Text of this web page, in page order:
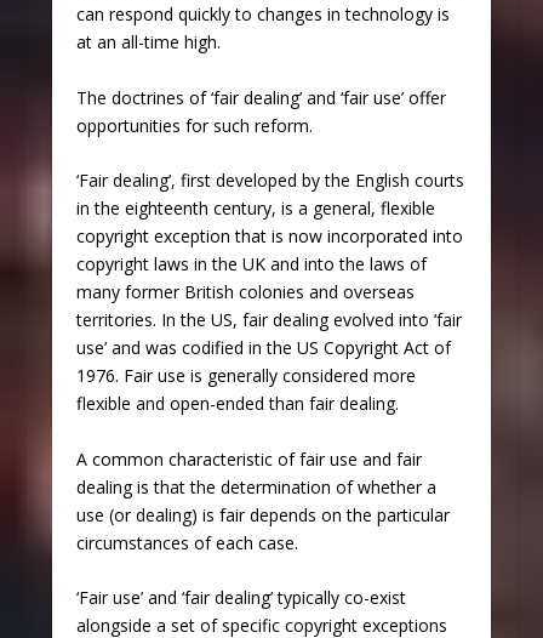
can respond quickly to changes in technology is
at an all-time high.
The doctrines of ‘fair dealing’ and ‘fair use’ offer
opportunities for such reform.
‘Fair dealing’, first developed by the English courts
in the eighteenth century, is a general, flexible
copyright exception that is now incorporated into
copyright laws in the UK and into the laws of
many former British colonies and overseas
territories. In the US, fair dealing evolved into ‘fair
use’ and was codified in the US Copyright Act of
1976. Fair use is generally considered more
flexible and open-ended than fair dealing.
A common characteristic of fair use and fair
dealing is that the determination of whether a
use (or dealing) is fair depends on the particular
circumstances of each case.
‘Fair use’ and ‘fair dealing’ typically co-exist
alongside a set of specific copyright exceptions